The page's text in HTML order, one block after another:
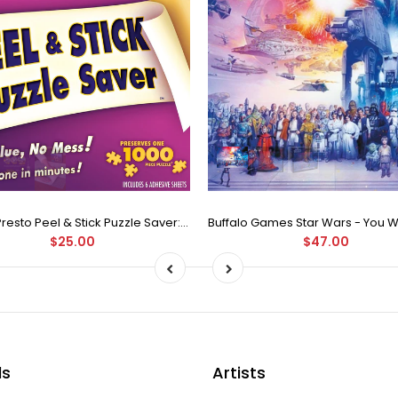
Puzzle Presto Peel & Stick Puzzle Saver: The Original and Still the Best Way to Preserve Your Finished Puzzle
$25.00 $47.00
Artists